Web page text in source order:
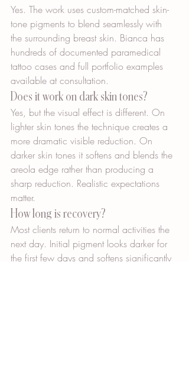
Yes. The work uses custom-matched skin-
tone pigments to blend seamlessly with
the surrounding breast skin. Bianca has
hundreds of documented paramedical
tattoo cases and full portfolio examples
available at consultation.
Does it work on dark skin tones?
Yes, but the visual effect is different. On
lighter skin tones the technique creates a
more dramatic visible reduction. On
darker skin tones it softens and blends the
areola edge rather than producing a
sharp reduction. Realistic expectations
matter.
How long is recovery?
Most clients return to normal activities the
next day. Initial pigment looks darker for
the first few days and softens significantly